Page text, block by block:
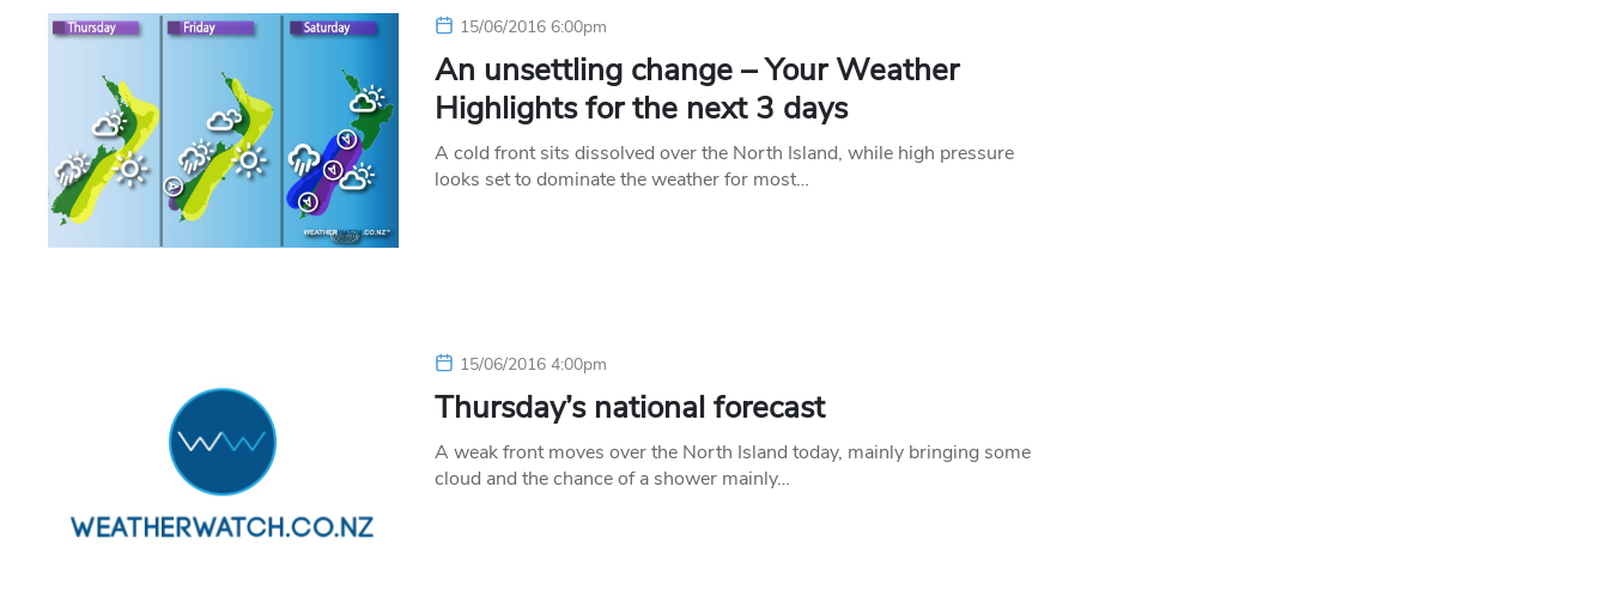
15/06/2016 6:00pm
An unsettling change – Your Weather
Highlights for the next 3 days
A cold front sits dissolved over the North Island, while high pressure
looks set to dominate the weather for most…
15/06/2016 4:00pm
Thursday’s national forecast
A weak front moves over the North Island today, mainly bringing some
cloud and the chance of a shower mainly…